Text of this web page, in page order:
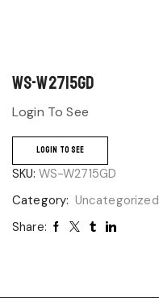
WS-W2715GD
Login To See
LOGIN TO SEE
SKU: WS-W2715GD
Category: Uncategorized
Share: